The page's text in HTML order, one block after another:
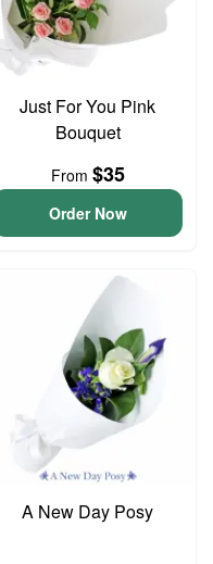
Just For You Pink
Bouquet
From $35
Order Now
A New Day Posy